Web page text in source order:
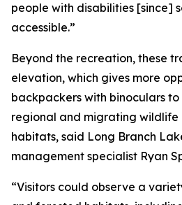
people with disabilities [since]
accessible.”
Beyond the recreation, these
elevation, which gives more
backpackers with binoculars
regional and migrating wildlife
habitats, said Long Branch
management specialist Ryan
“Visitors could observe a